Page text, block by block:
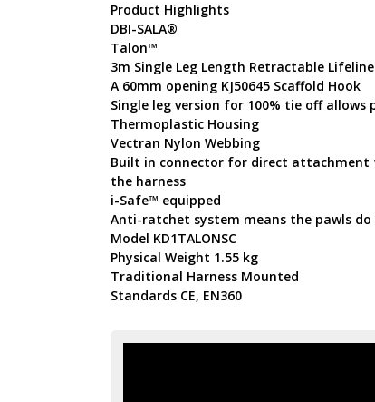
Lifeline
KD1TALONSC
Scaffold
Hook
60mm
opening
quantity
Product Highlights
DBI-SALA®
Talon™
3m Single Leg Length Retractable Lifeline
A 60mm opening KJ50645 Scaffold Hook
Single leg version for 100% tie off
Thermoplastic Housing
Vectran Nylon Webbing
Built in connector for direct
the harness
i-Safe™ equipped
Anti-ratchet system means the pawls
Model KD1TALONSC
Physical Weight 1.55 kg
Traditional Harness Mounted
Standards CE, EN360